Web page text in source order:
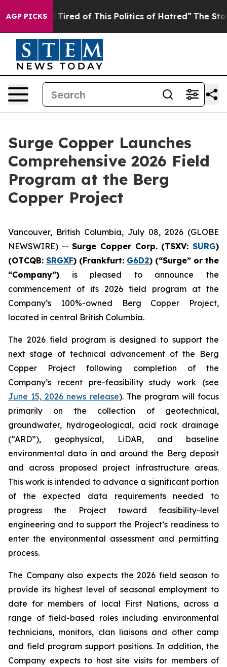
AGP PICKS
Tired of This Politics of Hatred” The Story Behind
Surge Copper Launches
Comprehensive 2026 Field
Program at the Berg
Copper Project
Vancouver, British Columbia, July 08, 2026 (GLOBE
NEWSWIRE) --Surge Copper Corp. (TSXV:SURG)
(OTCQB: SRGXF) (Frankfurt: G6D2) (“Surge” or the
“Company”) is pleased to announce the
commencement of its 2026 field program at the
Company’s 100%-owned Berg Copper Project,
located in central British Columbia.
The 2026 field program is designed to support the
next stage of technical advancement of the Berg
Copper Project following completion of the
Company’s recent pre-feasibility study work (see
June 15, 2026 news release). The program will focus
primarily on the collection of geotechnical,
groundwater, hydrogeological, acid rock drainage
(“ARD”), geophysical, LiDAR, and baseline
environmental data in and around the Berg deposit
and across proposed project infrastructure areas.
This work is intended to advance a significant portion
of the expected data requirements needed to
progress the Project toward feasibility-level
engineering and to support the Project’s readiness to
enter the environmental assessment and permitting
process.
The Company also expects the 2026 field season to
provide its highest level of seasonal employment to
date for members of local First Nations, across a
range of field-based roles including environmental
technicians, monitors, clan liaisons and other camp
and field program support positions. In addition, the
Company expects to host site visits for members of